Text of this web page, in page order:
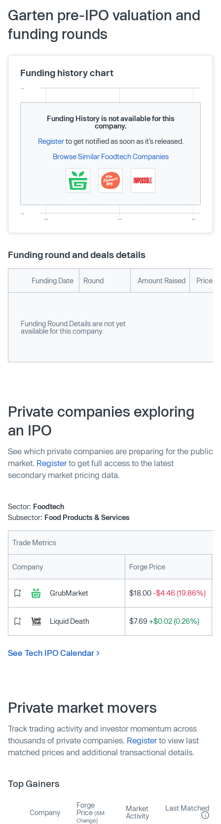
Garten pre-IPO valuation and
funding rounds
Funding history chart
Funding History is not available for this
company.
Registerto get notified as soon as it’s released.
Browse Similar Foodtech Companies
Funding round and deals details
Funding Date Round Amount Raised Price
Funding Round Details are not yet
available for this company.
Private companies exploring
an IPO
See which private companies are preparing for the public
market. Registerto get full access to the latest
secondary market pricing data.
Sector: Foodtech
Subsector: Food Products & Services
Trade Metrics
Company Forge Price
GrubMarket $18.00-$4.46 (19.86%)
Liquid Death $7.69 +$0.02 (0.26%)
See Tech IPO Calendar
Private market movers
Track trading activity and investor momentum across
thousands of private companies. Registerto view last
matched prices and additional transactional details.
Top Gainers
Company
Forge
Price (6M
Change)
Market
Activity
Last Matched